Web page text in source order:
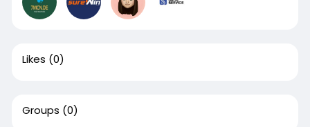
Likes (0)
Groups (0)